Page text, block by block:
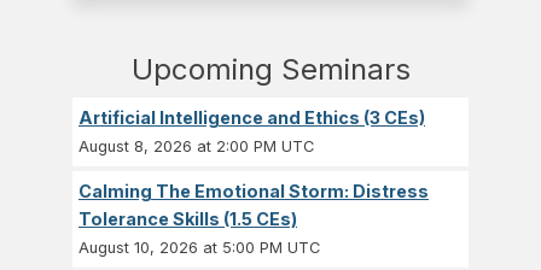
Upcoming Seminars
Artificial Intelligence and Ethics (3 CEs)
August 8, 2026 at 2:00 PM UTC
Calming The Emotional Storm: Distress
Tolerance Skills (1.5 CEs)
August 10, 2026 at 5:00 PM UTC